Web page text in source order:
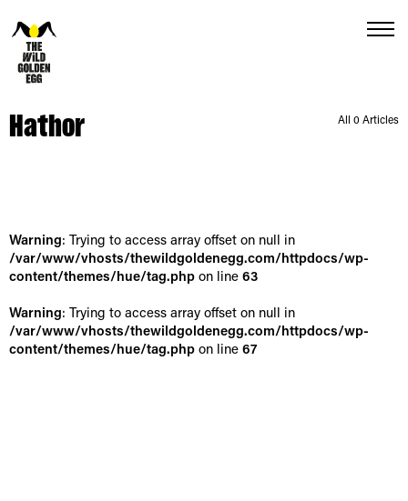
Hathor All 0 Articles
Warning: Trying to access array offset on null in
/var/www/vhosts/thewildgoldenegg.com/httpdocs/wp-
content/themes/hue/tag.php on line 63
Warning: Trying to access array offset on null in
/var/www/vhosts/thewildgoldenegg.com/httpdocs/wp-
content/themes/hue/tag.php on line 67